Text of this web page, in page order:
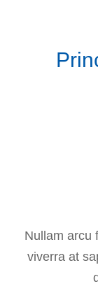
Nullam arcu
viverra at